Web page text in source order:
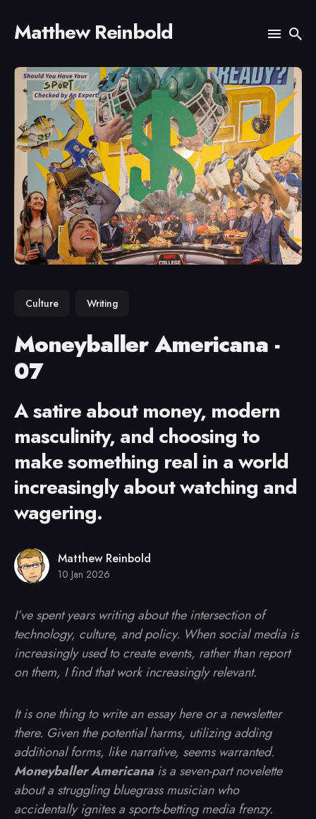
Matthew Reinbold
Search
for
Blog
Culture Writing
Moneyballer Americana -
07
A satire about money, modern
masculinity, and choosing to
make something real in a world
increasingly about watching and
wagering.
Matthew Reinbold
10 Jan 2026
I’ve spent years writing about the intersection of
technology, culture, and policy. When social media is
increasingly used to create events, rather than report
on them, I find that work increasingly relevant.
It is one thing to write an essay here or a newsletter
there. Given the potential harms, utilizing adding
additional forms, like narrative, seems warranted.
Moneyballer Americanais a seven-part novelette
about a struggling bluegrass musician who
accidentally ignites a sports-betting media frenzy.